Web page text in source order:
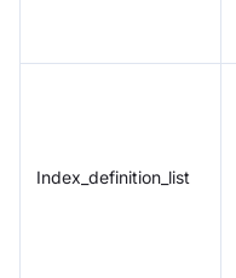
Index_definition_list